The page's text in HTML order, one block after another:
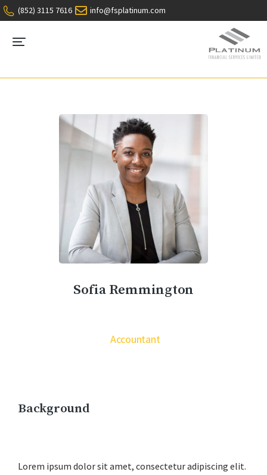
(852) 3115 7616 info@fsplatinum.com
Sofia Remmington
Accountant
Background
Lorem ipsum dolor sit amet, consectetur adipiscing elit.